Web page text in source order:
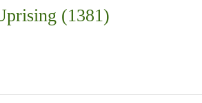
(1381)